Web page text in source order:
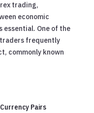
trading,
economic
essential. One of the
frequently
commonly known
Pairs